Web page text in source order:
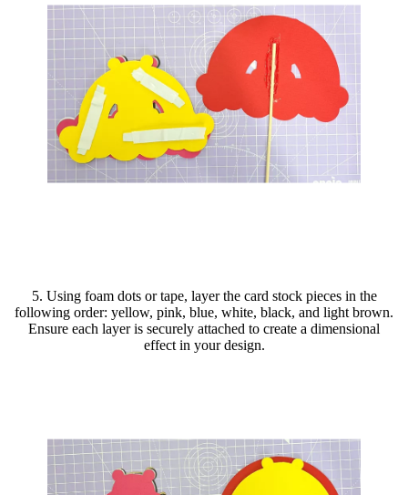
5. Using foam dots or tape, layer the card stock pieces in the
following order: yellow, pink, blue, white, black, and light brown.
Ensure each layer is securely attached to create a dimensional
effect in your design.